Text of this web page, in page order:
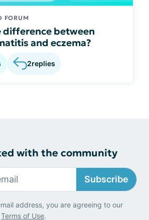
FORUM
difference between
and eczema?
2replies
with the community
Subscribe
address, you are agreeing to our
Terms of Use.